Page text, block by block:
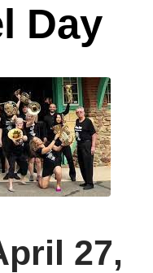
Day
27,